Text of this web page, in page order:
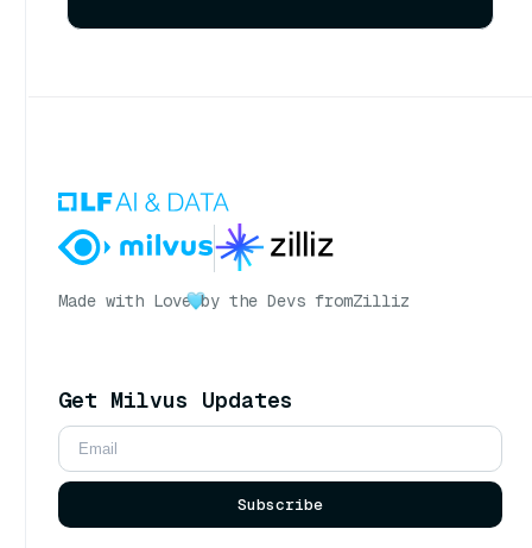
Made with Love by the Devs fromZilliz
Get Milvus Updates
Subscribe